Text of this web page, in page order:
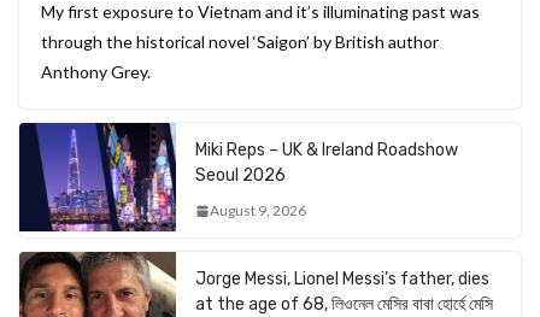
My first exposure to Vietnam and it’s illuminating past was
through the historical novel ‘Saigon’ by British author
Anthony Grey.
Miki Reps – UK & Ireland Roadshow
Seoul 2026
August 9, 2026
Jorge Messi, Lionel Messi’s father, dies
at the age of 68, লিওনেল মেসির বাবা হোর্হে মেসি